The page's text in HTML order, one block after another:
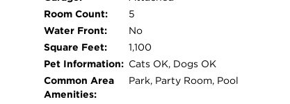
Room Count:
5
Water Front:
No
Square Feet:
1,100
Pet Information: Cats OK, Dogs OK
Common Area
Amenities:
Park, Party Room, Pool